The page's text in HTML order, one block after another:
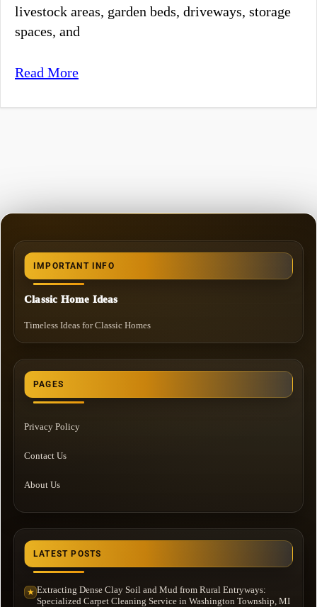
livestock areas, garden beds, driveways, storage
spaces, and
Read More
IMPORTANT INFO
Classic Home Ideas
Timeless Ideas for Classic Homes
PAGES
Privacy Policy
Contact Us
About Us
LATEST POSTS
★ Extracting Dense Clay Soil and Mud from Rural Entryways:
Specialized Carpet Cleaning Service in Washington Township, MI